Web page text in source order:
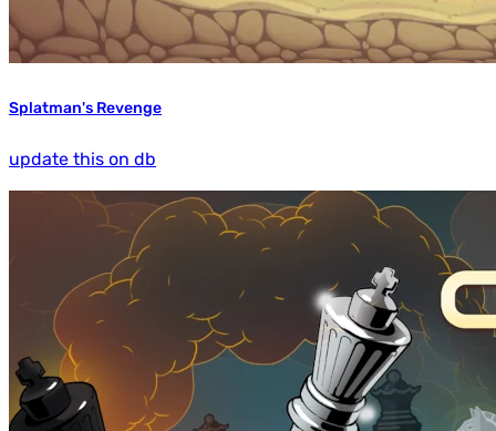
Splatman's Revenge
update this on db